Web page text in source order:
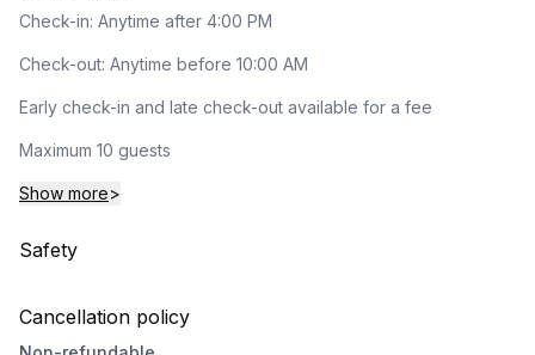
Check-in: Anytime after 4:00 PM
Check-out: Anytime before 10:00 AM
Early check-in and late check-out available for a fee
Maximum 10 guests
Show more>
Safety
Cancellation policy